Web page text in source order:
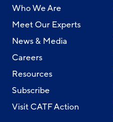
Who We Are
Meet Our Experts
News & Media
Careers
Resources
Subscribe
Visit CATF Action